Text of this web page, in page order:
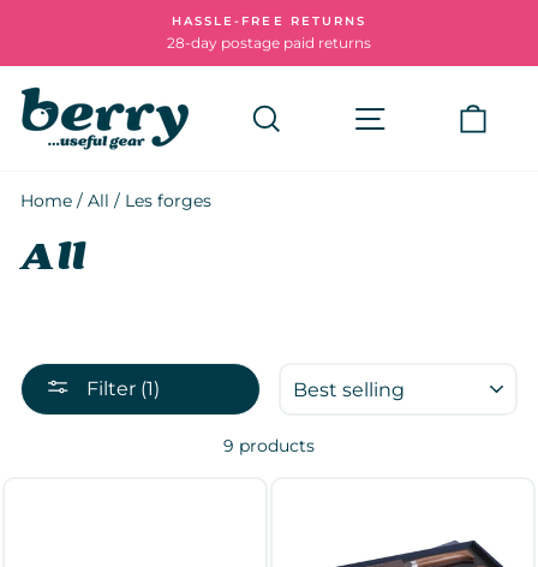
content
Pause
HASSLE-FREE RETURNS
28-day postage paid returns
Search Site
Home / All / Les forges
All
Filter (1)
9 products